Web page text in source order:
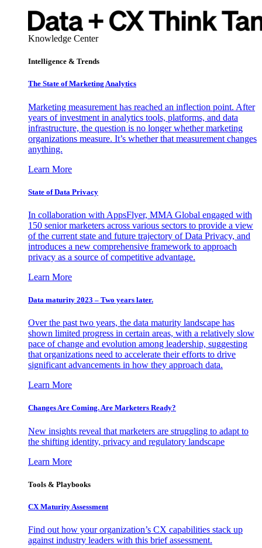
Knowledge Center
Intelligence & Trends
The State of Marketing Analytics
Marketing measurement has reached an inflection point. After
years of investment in analytics tools, platforms, and data
infrastructure, the question is no longer whether marketing
organizations measure. It’s whether that measurement changes
anything.
Learn More
State of Data Privacy
In collaboration with AppsFlyer, MMA Global engaged with
150 senior marketers across various sectors to provide a view
of the current state and future trajectory of Data Privacy, and
introduces a new comprehensive framework to approach
privacy as a source of competitive advantage.
Learn More
Data maturity 2023 – Two years later.
Over the past two years, the data maturity landscape has
shown limited progress in certain areas, with a relatively slow
pace of change and evolution among leadership, suggesting
that organizations need to accelerate their efforts to drive
significant advancements in how they approach data.
Learn More
Changes Are Coming. Are Marketers Ready?
New insights reveal that marketers are struggling to adapt to
the shifting identity, privacy and regulatory landscape
Learn More
Tools & Playbooks
CX Maturity Assessment
Find out how your organization’s CX capabilities stack up
against industry leaders with this brief assessment.